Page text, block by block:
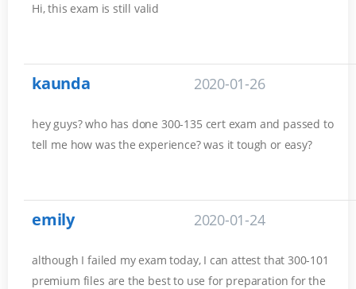
Hi, this exam is still valid
kaunda 2020-01-26
hey guys? who has done 300-135 cert exam and passed to
tell me how was the experience? was it tough or easy?
emily 2020-01-24
although I failed my exam today, I can attest that 300-101
premium files are the best to use for preparation for the